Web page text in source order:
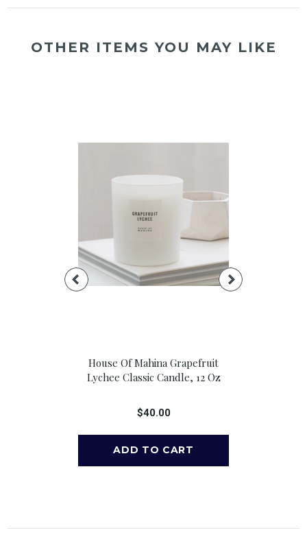
OTHER ITEMS YOU MAY LIKE
House Of Mahina Grapefruit
Lychee Classic Candle, 12 Oz
$40.00